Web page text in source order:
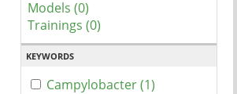
Models (0)
Trainings (0)
KEYWORDS
Campylobacter (1)